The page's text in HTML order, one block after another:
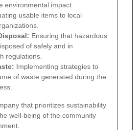
environmental impact.
usable items to local
Ensuring that hazardous
of safely and in
regulations.
Implementing strategies to
of waste generated during the
that prioritizes sustainability
well-being of the community